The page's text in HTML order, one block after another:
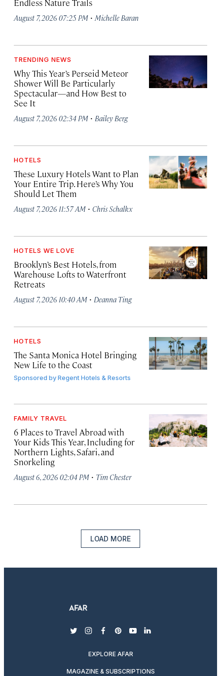
Endless Nature Trails
August 7, 2026 07:25 PM · Michelle Baran
TRENDING NEWS
Why This Year’s Perseid Meteor
Shower Will Be Particularly
Spectacular—and How Best to
See It
August 7, 2026 02:34 PM · Bailey Berg
HOTELS
These Luxury Hotels Want to Plan
Your Entire Trip. Here’s Why You
Should Let Them
August 7, 2026 11:57 AM · Chris Schalkx
HOTELS WE LOVE
Brooklyn’s Best Hotels, from
Warehouse Lofts to Waterfront
Retreats
August 7, 2026 10:40 AM · Deanna Ting
HOTELS
The Santa Monica Hotel Bringing
New Life to the Coast
Sponsored byRegent Hotels & Resorts
FAMILY TRAVEL
6 Places to Travel Abroad with
Your Kids This Year, Including for
Northern Lights, Safari, and
Snorkeling
August 6, 2026 02:04 PM · Tim Chester
LOAD MORE
twitterinstagram
facebook
pinterest
youtubelinkedin
EXPLORE AFAR
MAGAZINE & SUBSCRIPTIONS